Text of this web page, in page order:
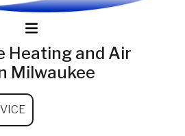
Heating and Air
Milwaukee